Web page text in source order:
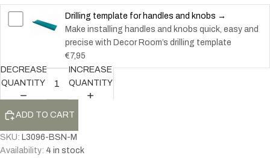
Drilling template for handles and knobs →
Make installing handles and knobs quick, easy and
precise with Decor Room’s drilling template
€7,95
DECREASE
QUANTITY
INCREASE
QUANTITY
ADD TO CART
SKU: L3096-BSN-M
Availability: 4 in stock